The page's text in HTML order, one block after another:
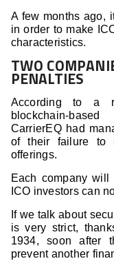
A few months ago,
in order to make
characteristics.
TWO
PENALTIES
According to a
blockchain-
CarrierEQ had
of their failure to
offerings.
Each company
ICO investors can
If we talk about
is very strict,
1934, soon after
prevent another